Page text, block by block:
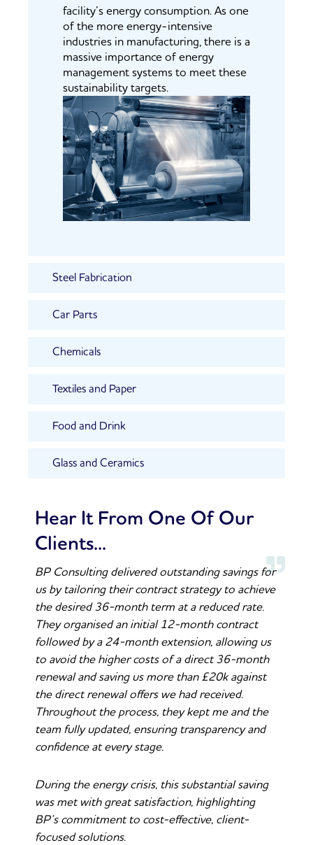
Steel Fabrication
Car Parts
Chemicals
Textiles and Paper
Food and Drink
Glass and Ceramics
facility’s energy consumption. As one
of the more energy-intensive
industries in manufacturing, there is a
massive importance of energy
management systems to meet these
sustainability targets.
Hear It From One Of Our
Clients...
BP Consulting delivered outstanding savings for
us by tailoring their contract strategy to achieve
the desired 36-month term at a reduced rate.
They organised an initial 12-month contract
followed by a 24-month extension, allowing us
to avoid the higher costs of a direct 36-month
renewal and saving us more than £20k against
the direct renewal offers we had received.
Throughout the process, they kept me and the
team fully updated, ensuring transparency and
confidence at every stage.
During the energy crisis, this substantial saving
was met with great satisfaction, highlighting
BP’s commitment to cost-effective, client-
focused solutions.